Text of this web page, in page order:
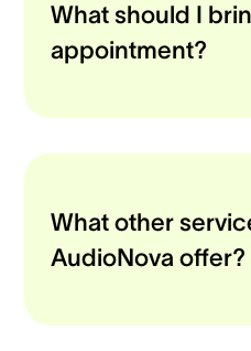
What should I
appointment?
What other
AudioNova offer?